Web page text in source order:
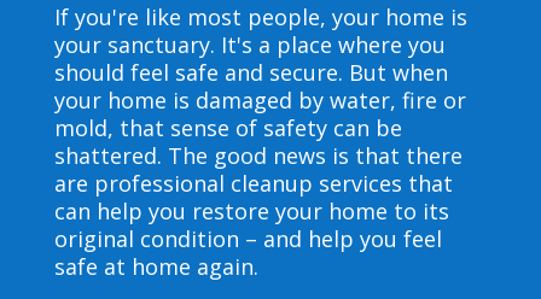
If you're like most people, your home is
your sanctuary. It's a place where you
should feel safe and secure. But when
your home is damaged by water, fire or
mold, that sense of safety can be
shattered. The good news is that there
are professional cleanup services that
can help you restore your home to its
original condition – and help you feel
safe at home again.